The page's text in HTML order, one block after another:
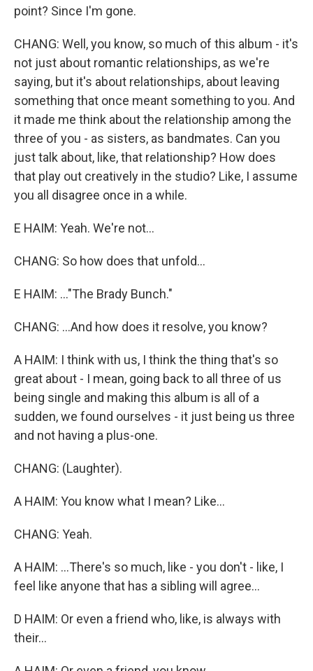
point? Since I'm gone.
CHANG: Well, you know, so much of this album - it's
not just about romantic relationships, as we're
saying, but it's about relationships, about leaving
something that once meant something to you. And
it made me think about the relationship among the
three of you - as sisters, as bandmates. Can you
just talk about, like, that relationship? How does
that play out creatively in the studio? Like, I assume
you all disagree once in a while.
E HAIM: Yeah. We're not...
CHANG: So how does that unfold...
E HAIM: ..."The Brady Bunch."
CHANG: ...And how does it resolve, you know?
A HAIM: I think with us, I think the thing that's so
great about - I mean, going back to all three of us
being single and making this album is all of a
sudden, we found ourselves - it just being us three
and not having a plus-one.
CHANG: (Laughter).
A HAIM: You know what I mean? Like...
CHANG: Yeah.
A HAIM: ...There's so much, like - you don't - like, I
feel like anyone that has a sibling will agree...
D HAIM: Or even a friend who, like, is always with
their...